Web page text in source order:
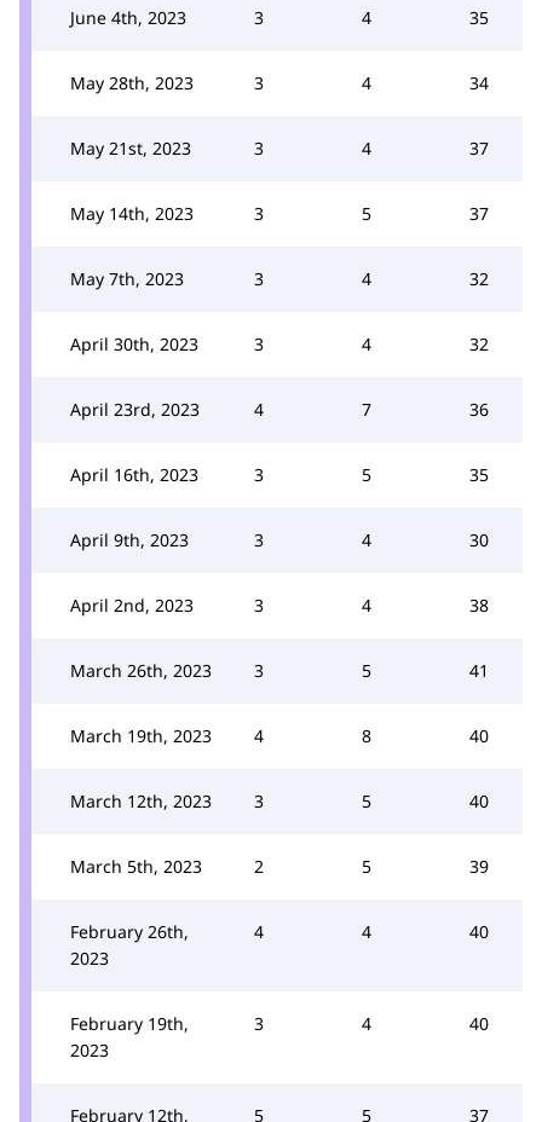
June 4th, 2023 3 4 35
May 28th, 2023 3 4 34
May 21st, 2023 3 4 37
May 14th, 2023 3 5 37
May 7th, 2023 3 4 32
April 30th, 2023 3 4 32
April 23rd, 2023 4 7 36
April 16th, 2023 3 5 35
April 9th, 2023 3 4 30
April 2nd, 2023 3 4 38
March 26th, 2023 3 5 41
March 19th, 2023 4 8 40
March 12th, 2023 3 5 40
March 5th, 2023 2 5 39
February 26th,
2023
4 4 40
February 19th,
2023
3 4 40
February 12th,
5 5 37